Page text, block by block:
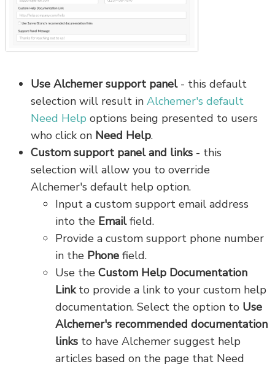
Use Alchemer support panel - this default
selection will result in Alchemer's default
Need Help options being presented to users
who click on Need Help.
Custom support panel and links - this
selection will allow you to override
Alchemer's default help option.
Input a custom support email address
into the Emailfield.
Provide a custom support phone number
in the Phone field.
Use the Custom Help Documentation
Linkto provide a link to your custom help
documentation. Select the option to Use
Alchemer's recommended documentation
links to have Alchemer suggest help
articles based on the page that Need